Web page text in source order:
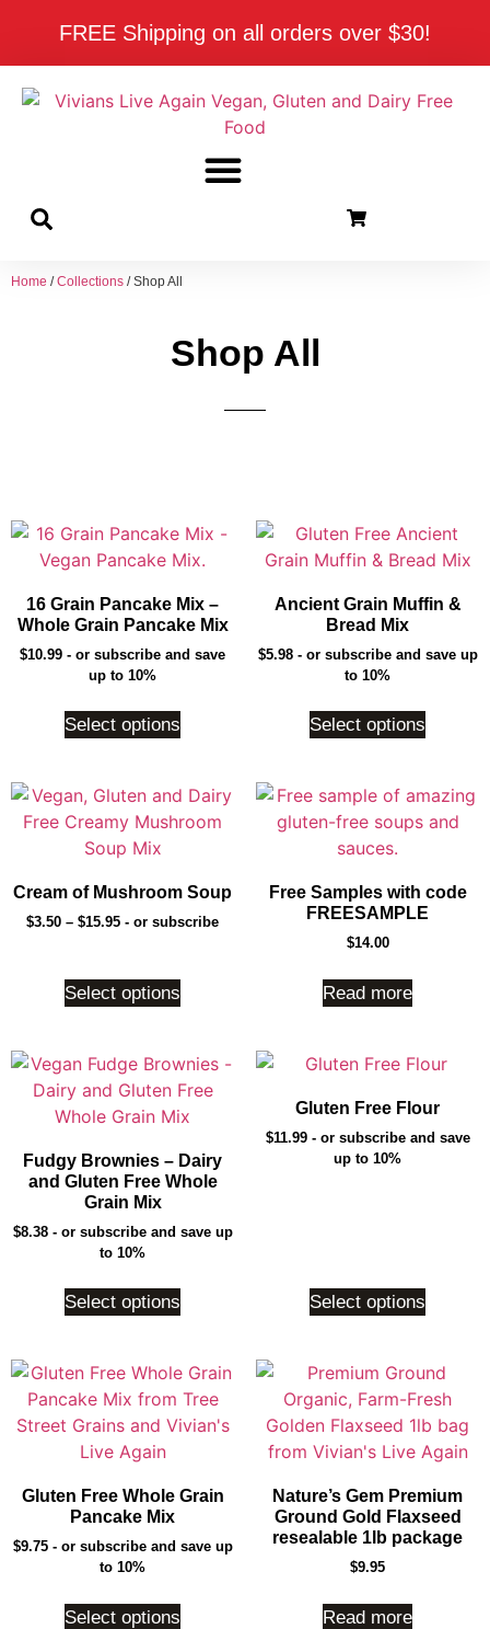
FREE Shipping on all orders over $30!
Home /Collections / Shop All
Shop All
16 Grain Pancake Mix –
Whole Grain Pancake Mix
$10.99 - or subscribe and save
up to 10%
Select options
Ancient Grain Muffin &
Bread Mix
$5.98- or subscribe and save up
to 10%
Select options
Cream of Mushroom Soup
$3.50 – $15.95 - or subscribe
Select options
Free Samples with code
FREESAMPLE
$14.00
Read more
Fudgy Brownies – Dairy
and Gluten Free Whole
Grain Mix
$8.38- or subscribe and save up
to 10%
Select options
Gluten Free Flour
$11.99- or subscribe and save
up to 10%
Select options
Gluten Free Whole Grain
Pancake Mix
$9.75- or subscribe and save up
to 10%
Select options
Nature’s Gem Premium
Ground Gold Flaxseed
resealable 1lb package
$9.95
Read more